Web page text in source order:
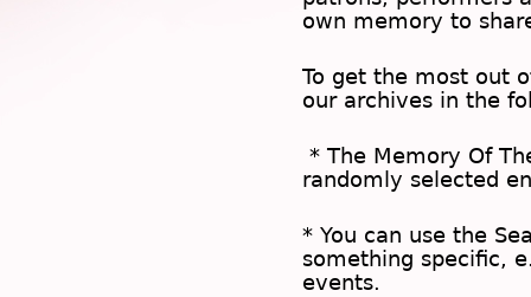
own memory to
To get the most out
our archives in the
* The Memory Of
randomly selected
* You can use the
something specific,
events.